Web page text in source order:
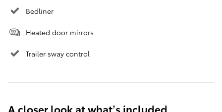
Bedliner
Heated door mirrors
Trailer sway control
A closer look at what’s included